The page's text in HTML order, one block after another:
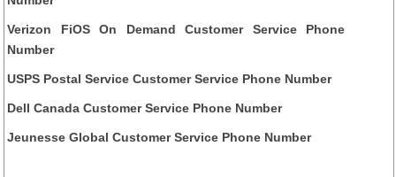
Verizon FiOS On Demand Customer Service Phone
Number
USPS Postal Service Customer Service Phone Number
Dell Canada Customer Service Phone Number
Jeunesse Global Customer Service Phone Number